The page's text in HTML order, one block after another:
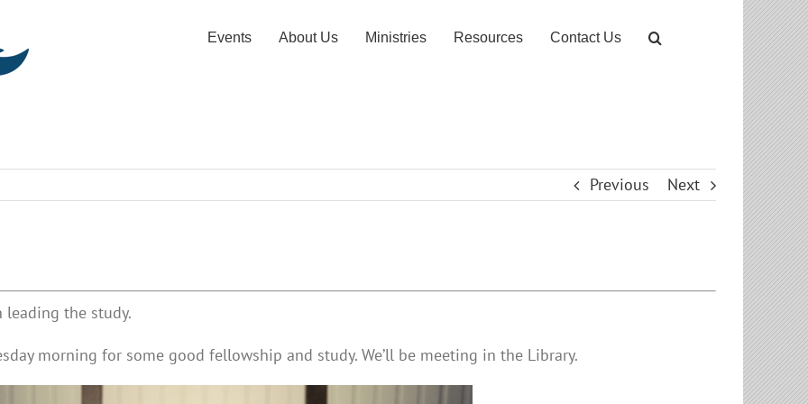
Events About Us Ministries Resources Contact Us
Previous Next
leading the study.
morning for some good fellowship and study. We’ll be meeting in the Library.